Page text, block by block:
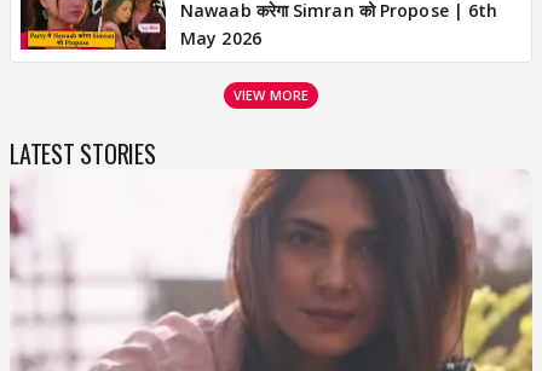
Nawaab करेगा Simran को Propose | 6th
May 2026
VIEW MORE
LATEST STORIES